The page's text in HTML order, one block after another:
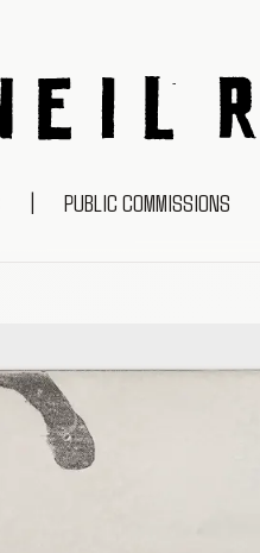
| PUBLIC COMMISSIONS